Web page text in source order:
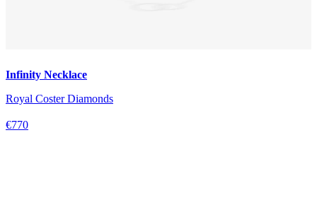
Infinity Necklace
Royal Coster Diamonds
€770